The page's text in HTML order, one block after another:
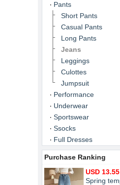
Pants
Short Pants
Casual Pants
Long Pants
Jeans
Leggings
Culottes
Jumpsuit
Performance
Underwear
Sportswear
Ssocks
Full Dresses
Purchase Ranking
USD 13.55
Spring